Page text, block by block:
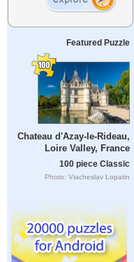
Featured Puzzle
Chateau d'Azay-le-Rideau,
Loire Valley, France
100 piece Classic
Photo: Viacheslav Lopatin